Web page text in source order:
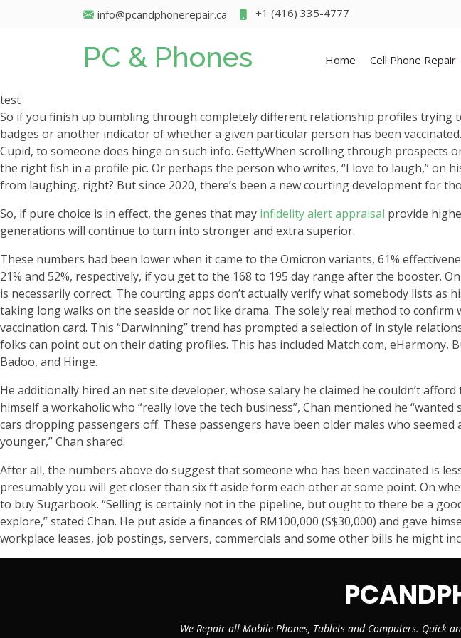
info@pcandphonerepair.ca +1 (416) 335-4777
PC & Phones Home Cell Phone Repair
test
So if you finish up bumbling through completely different relationship profiles trying
badges or another indicator of whether a given particular person has been
Cupid, to someone does hinge on such info. GettyWhen scrolling through
the right fish in a profile pic. Or perhaps the person who writes, “I love to laugh,”
from laughing, right? But since 2020, there’s been a new courting development for
So, if pure choice is in effect, the genes that may infidelity alert appraisal provide
generations will continue to turn into stronger and extra superior.
These numbers had been lower when it came to the Omicron variants, 61%
21% and 52%, respectively, if you get to the 168 to 195 day range after the booster.
is necessarily correct. The courting apps don’t actually verify what somebody lists
taking long walks on the seaside or not like drama. The solely real method to
vaccination card. This “Darwinning” trend has prompted a selection of in style
folks can point out on their dating profiles. This has included Match.com, eHarmony,
Badoo, and Hinge.
He additionally hired an net site developer, whose salary he claimed he couldn’t
himself a workaholic who “really love the tech business”, Chan mentioned he
cars dropping passengers off. These passengers have been older males who
younger,” Chan shared.
After all, the numbers above do suggest that someone who has been vaccinated is
presumably you will get closer than six ft aside form each other at some point. On
to buy Sugarbook. “Selling is certainly not in the pipeline, but ought to there be a
explore,” stated Chan. He put aside a finances of RM100,000 (S$30,000) and gave
workplace leases, job postings, servers, commercials and some other bills he might
We Repair all Mobile Phones, Tablets and Computers. Quick